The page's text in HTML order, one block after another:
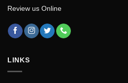
Review us Online
LINKS